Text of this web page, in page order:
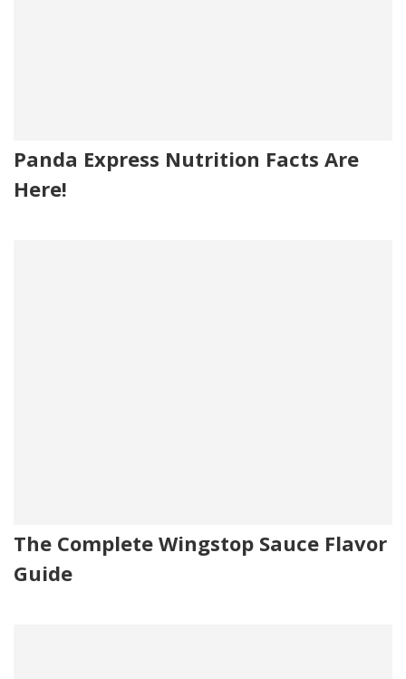
Panda Express Nutrition Facts Are
Here!
The Complete Wingstop Sauce Flavor
Guide